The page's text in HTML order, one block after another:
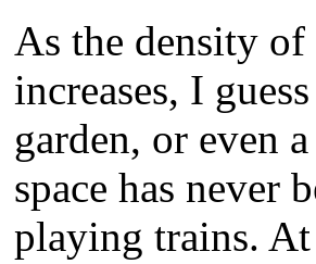
As the density
increases, I
garden, or even
space has never
playing trains.